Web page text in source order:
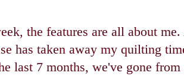
the features are all about
has taken away my quilting
last 7 months, we've gone